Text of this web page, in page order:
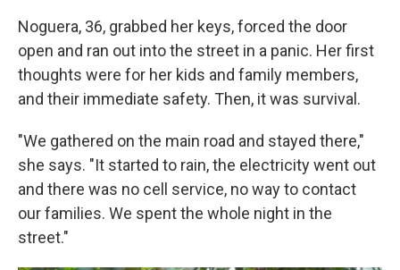
Noguera, 36, grabbed her keys, forced the door
open and ran out into the street in a panic. Her first
thoughts were for her kids and family members,
and their immediate safety. Then, it was survival.
"We gathered on the main road and stayed there,"
she says. "It started to rain, the electricity went out
and there was no cell service, no way to contact
our families. We spent the whole night in the
street."